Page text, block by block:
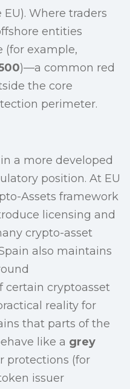
Where traders
entities
(for example,
)—a common red
the core
perimeter.
a more developed
position. At EU
Assets framework
licensing and
crypto-asset
also maintains
certain cryptoasset
reality for
that parts of the
like a grey
protections (for
issuer